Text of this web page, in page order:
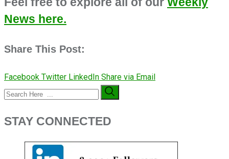
News here.
Share This Post:
Facebook Twitter LinkedIn Share via Email
STAY CONNECTED